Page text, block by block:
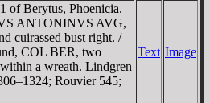
of Berytus, Phoenicia.
ANTONINVS AVG,
cuirassed bust right. /
COL BER, two
a wreath. Lindgren
Rouvier 545;
Text Image